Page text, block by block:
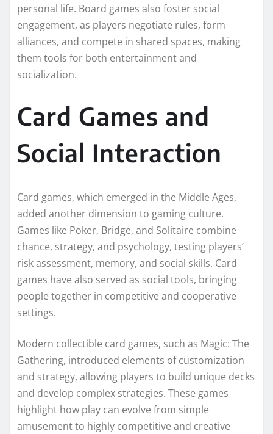
personal life. Board games also foster social
engagement, as players negotiate rules, form
alliances, and compete in shared spaces, making
them tools for both entertainment and
socialization.
Card Games and
Social Interaction
Card games, which emerged in the Middle Ages,
added another dimension to gaming culture.
Games like Poker, Bridge, and Solitaire combine
chance, strategy, and psychology, testing players’
risk assessment, memory, and social skills. Card
games have also served as social tools, bringing
people together in competitive and cooperative
settings.
Modern collectible card games, such as Magic: The
Gathering, introduced elements of customization
and strategy, allowing players to build unique decks
and develop complex strategies. These games
highlight how play can evolve from simple
amusement to highly competitive and creative